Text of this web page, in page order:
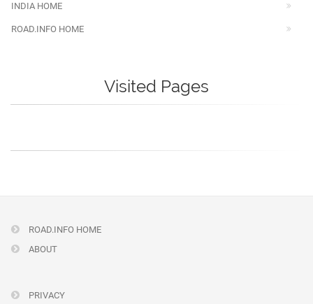
INDIA HOME
ROAD.INFO HOME
Visited Pages
ROAD.INFO HOME
ABOUT
PRIVACY